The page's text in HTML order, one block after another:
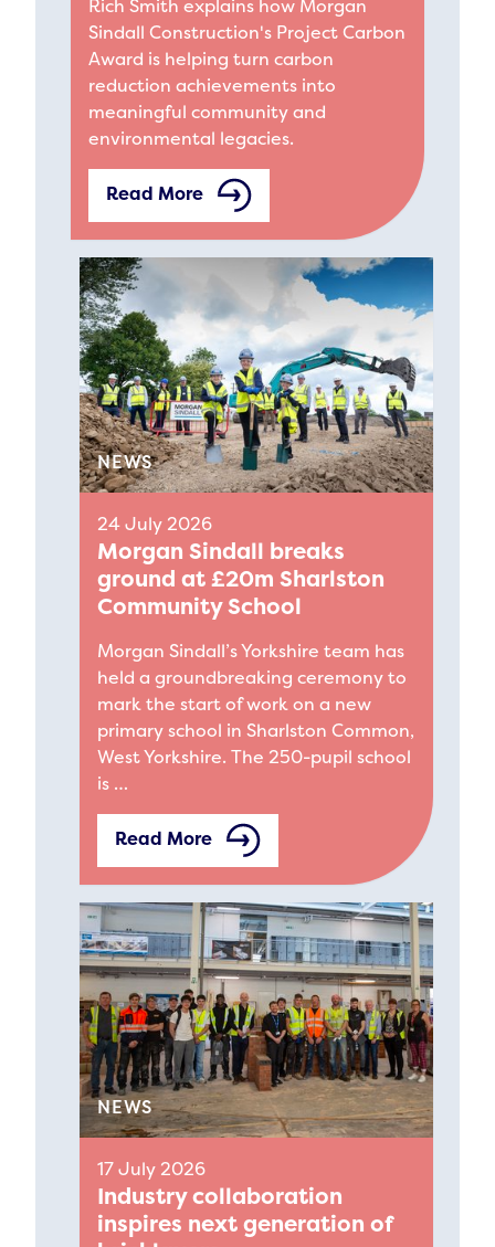
Rich Smith explains how Morgan
Sindall Construction's Project Carbon
Award is helping turn carbon
reduction achievements into
meaningful community and
environmental legacies.
Read More
NEWS
24 July 2026
Morgan Sindall breaks
ground at £20m Sharlston
Community School
Morgan Sindall’s Yorkshire team has
held a groundbreaking ceremony to
mark the start of work on a new
primary school in Sharlston Common,
West Yorkshire. The 250-pupil school
is …
Read More
NEWS
17 July 2026
Industry collaboration
inspires next generation of